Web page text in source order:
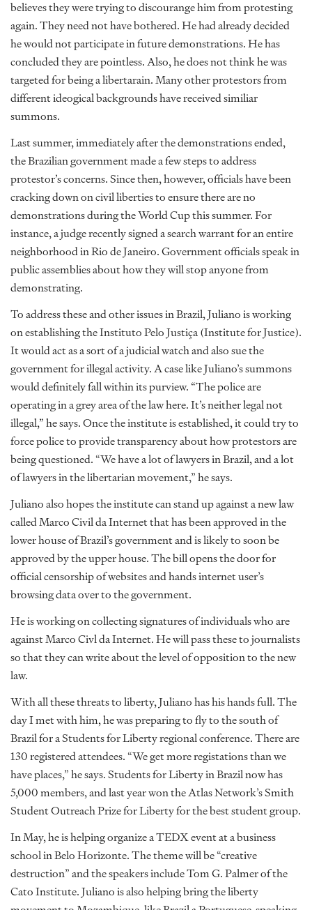
believes they were trying to discourange him from protesting
again. They need not have bothered. He had already decided
he would not participate in future demonstrations. He has
concluded they are pointless. Also, he does not think he was
targeted for being a libertarain. Many other protestors from
different ideogical backgrounds have received similiar
summons.
Last summer, immediately after the demonstrations ended,
the Brazilian government made a few steps to address
protestor’s concerns. Since then, however, officials have been
cracking down on civil liberties to ensure there are no
demonstrations during the World Cup this summer. For
instance, a judge recently signed a search warrant for an entire
neighborhood in Rio de Janeiro. Government officials speak in
public assemblies about how they will stop anyone from
demonstrating.
To address these and other issues in Brazil, Juliano is working
on establishing the Instituto Pelo Justiça (Institute for Justice).
It would act as a sort of a judicial watch and also sue the
government for illegal activity. A case like Juliano’s summons
would definitely fall within its purview. “The police are
operating in a grey area of the law here. It’s neither legal not
illegal,” he says. Once the institute is established, it could try to
force police to provide transparency about how protestors are
being questioned. “We have a lot of lawyers in Brazil, and a lot
of lawyers in the libertarian movement,” he says.
Juliano also hopes the institute can stand up against a new law
called Marco Civil da Internet that has been approved in the
lower house of Brazil’s government and is likely to soon be
approved by the upper house. The bill opens the door for
official censorship of websites and hands internet user’s
browsing data over to the government.
He is working on collecting signatures of individuals who are
against Marco Civl da Internet. He will pass these to journalists
so that they can write about the level of opposition to the new
law.
With all these threats to liberty, Juliano has his hands full. The
day I met with him, he was preparing to fly to the south of
Brazil for a Students for Liberty regional conference. There are
130 registered attendees. “We get more registations than we
have places,” he says. Students for Liberty in Brazil now has
5,000 members, and last year won the Atlas Network’s Smith
Student Outreach Prize for Liberty for the best student group.
In May, he is helping organize a TEDX event at a business
school in Belo Horizonte. The theme will be “creative
destruction” and the speakers include Tom G. Palmer of the
Cato Institute. Juliano is also helping bring the liberty